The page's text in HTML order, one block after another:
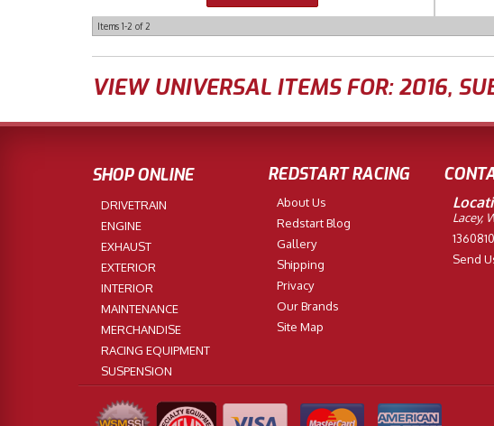
Items 1-2 of 2
VIEW UNIVERSAL ITEMS FOR:2016,
SHOP ONLINE
DRIVETRAIN
ENGINE
EXHAUST
EXTERIOR
INTERIOR
MAINTENANCE
MERCHANDISE
RACING EQUIPMENT
SUSPENSION
REDSTART RACING
About Us
Redstart Blog
Gallery
Shipping
Privacy
Our Brands
Site Map
Lacey,
Send